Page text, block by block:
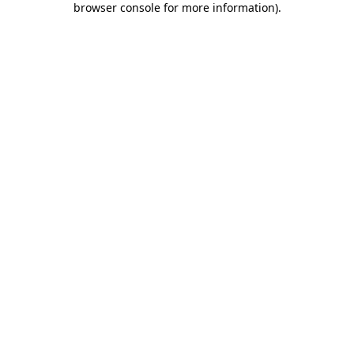
browser console for more information).